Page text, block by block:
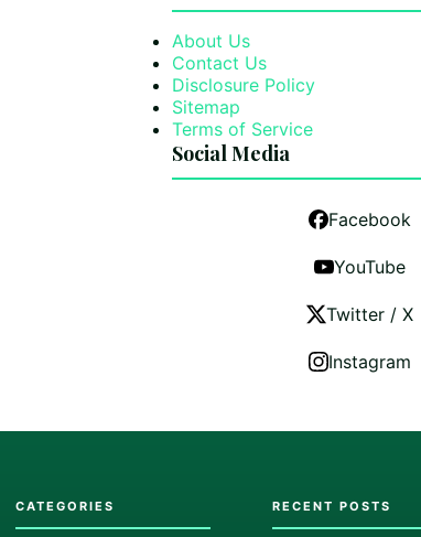
About Us
Contact Us
Disclosure Policy
Sitemap
Terms of Service
Social Media
Facebook
YouTube
Twitter / X
Instagram
CATEGORIES RECENT POSTS